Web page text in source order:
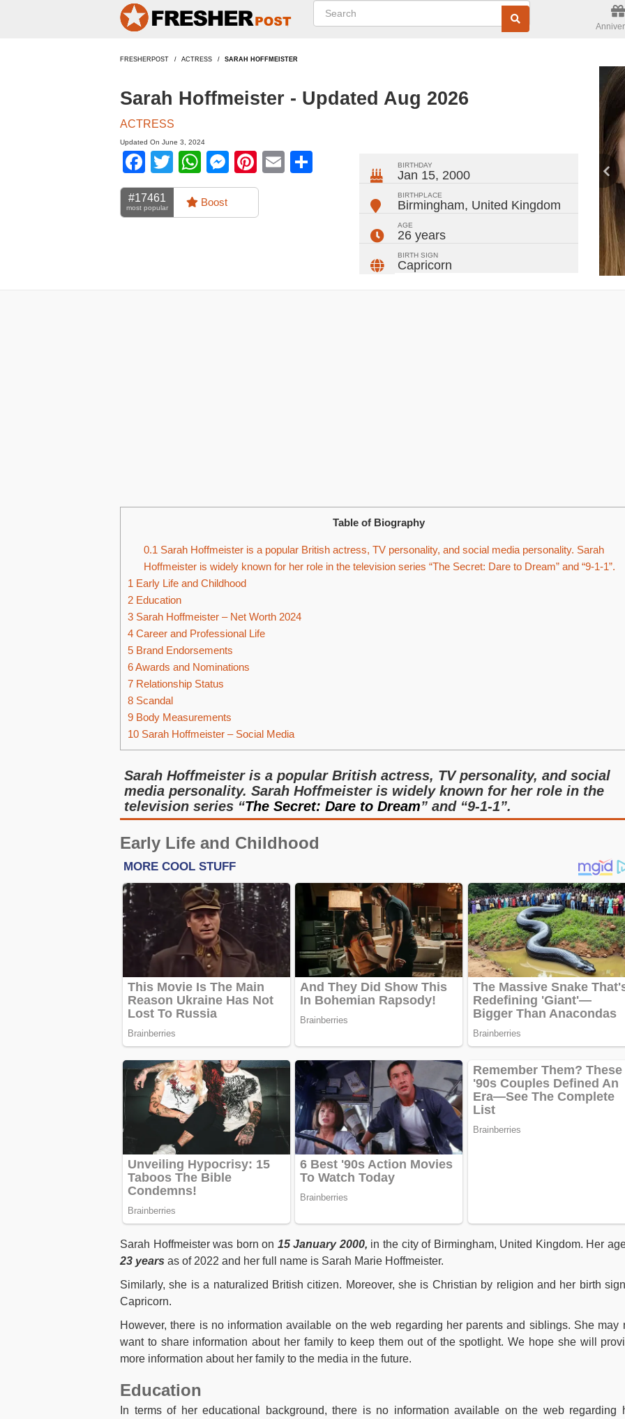
FRESHERPOST ACTRESS SARAH HOFFMEISTER
Sarah Hoffmeister - Updated Aug 2026
ACTRESS
Updated On June 3, 2024
Facebook
TwitterWhatsApp
Messenger
Pinterest
Email
#17461
most popular Boost
BIRTHDAY
Jan 15, 2000
BIRTHPLACE
Birmingham, United Kingdom
AGE
26 years
BIRTH SIGN
Capricorn
Table of Biography
0.1 Sarah Hoffmeister is a popular British actress, TV personality, and social media personality. Sarah
Hoffmeister is widely known for her role in the television series “The Secret: Dare to Dream” and “9-1-1”.
1 Early Life and Childhood
2 Education
3 Sarah Hoffmeister – Net Worth 2024
4 Career and Professional Life
5 Brand Endorsements
6Awards and Nominations
7 Relationship Status
8 Scandal
9 Body Measurements
10 Sarah Hoffmeister – Social Media
Sarah Hoffmeister is a popular British actress, TV personality, and social
media personality. Sarah Hoffmeister is widely known for her role in the
television series “The Secret: Dare to Dream” and “9-1-1”.
Early Life and Childhood
Sarah Hoffmeister was born on 15 January 2000, in the city of Birmingham, United Kingdom. Her
23 years as of 2022 and her full name is Sarah Marie Hoffmeister.
Similarly, she is a naturalized British citizen. Moreover, she is Christian by religion and her birth
Capricorn.
However, there is no information available on the web regarding her parents and siblings. She may
want to share information about her family to keep them out of the spotlight. We hope she will
more information about her family to the media in the future.
Education
In terms of her educational background, there is no information available on the web regarding